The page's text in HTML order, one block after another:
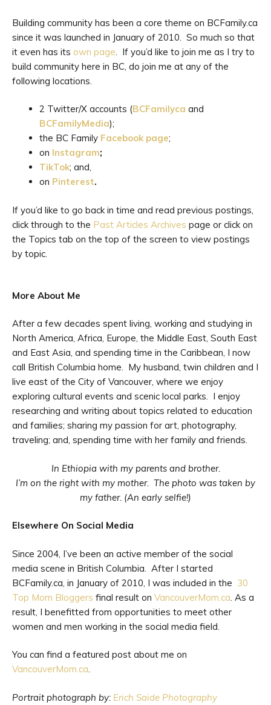
Building community has been a core theme on BCFamily.ca
since it was launched in January of 2010. So much so that
it even has its own page . If you’d like to join me as I try to
build community here in BC, do join me at any of the
following locations.
2 Twitter/X accounts (BCFamilyca and
BCFamilyMedia);
the BC Family Facebook page;
on Instagram;
TikTok; and,
on Pinterest.
If you’d like to go back in time and read previous postings,
click through to the Past Articles Archives page or click on
the Topics tab on the top of the screen to view postings
by topic.
More About Me
After a few decades spent living, working and studying in
North America, Africa, Europe, the Middle East, South East
and East Asia, and spending time in the Caribbean, I now
call British Columbia home. My husband, twin children and I
live east of the City of Vancouver, where we enjoy
exploring cultural events and scenic local parks. I enjoy
researching and writing about topics related to education
and families; sharing my passion for art, photography,
traveling; and, spending time with her family and friends.
In Ethiopia with my parents and brother.
I’m on the right with my mother. The photo was taken by
my father. (An early selfie!)
Elsewhere On Social Media
Since 2004, I’ve been an active member of the social
media scene in British Columbia. After I started
BCFamily.ca, in January of 2010, I was included in the 30
Top Mom Bloggers final result on VancouverMom.ca . As a
result, I benefitted from opportunities to meet other
women and men working in the social media field.
You can find a featured post about me on
VancouverMom.ca.
Portrait photograph by: Erich Saide Photography